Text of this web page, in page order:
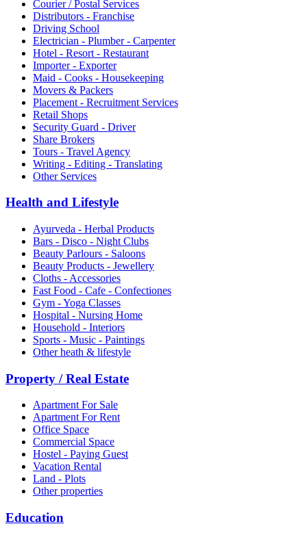
Courier / Postal Services
Distributors - Franchise
Driving School
Electrician - Plumber - Carpenter
Hotel - Resort - Restaurant
Importer - Exporter
Maid - Cooks - Housekeeping
Movers & Packers
Placement - Recruitment Services
Retail Shops
Security Guard - Driver
Share Brokers
Tours - Travel Agency
Writing - Editing - Translating
Other Services
Health and Lifestyle
Ayurveda - Herbal Products
Bars - Disco - Night Clubs
Beauty Parlours - Saloons
Beauty Products - Jewellery
Cloths - Accessories
Fast Food - Cafe - Confectiones
Gym - Yoga Classes
Hospital - Nursing Home
Household - Interiors
Sports - Music - Paintings
Other heath & lifestyle
Property / Real Estate
Apartment For Sale
Apartment For Rent
Office Space
Commercial Space
Hostel - Paying Guest
Vacation Rental
Land - Plots
Other properties
Education